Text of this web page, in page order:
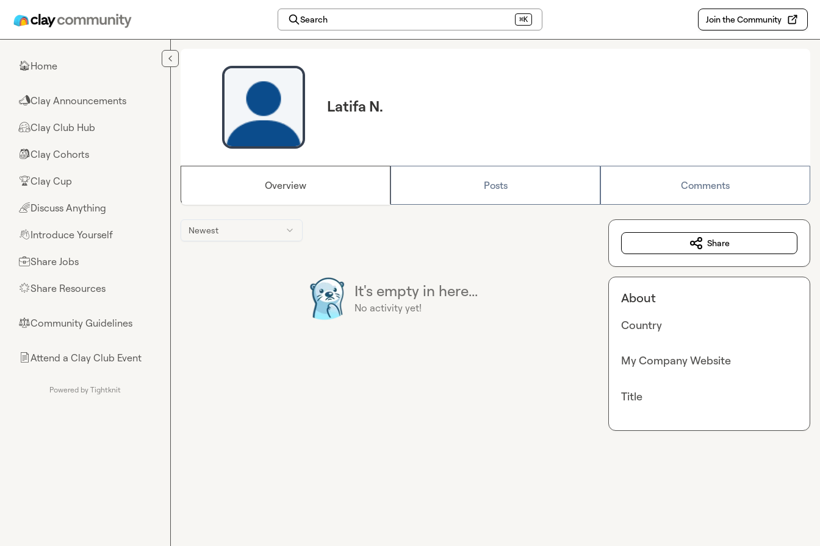
Search ⌘K Join the Community
🏠Home
📣Clay Announcements
🤗Clay Club Hub
🎒Clay Cohorts
🏆Clay Cup
🌈Discuss Anything
👋Introduce Yourself
💼Share Jobs
🌟Share Resources
⚖︎Community Guidelines
📄Attend a Clay Club Event
Powered by Tightknit
Latifa N.
Overview Posts Comments
Newest
It's empty in here...
No activity yet!
Share
About
Country
My Company Website
Title